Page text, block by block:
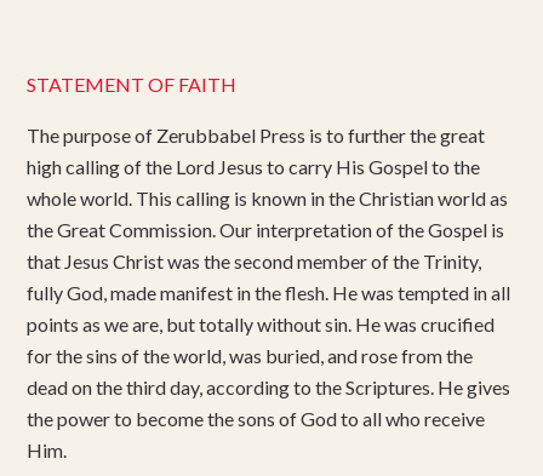
STATEMENT OF FAITH
The purpose of Zerubbabel Press is to further the great
high calling of the Lord Jesus to carry His Gospel to the
whole world. This calling is known in the Christian world as
the Great Commission. Our interpretation of the Gospel is
that Jesus Christ was the second member of the Trinity,
fully God, made manifest in the flesh. He was tempted in all
points as we are, but totally without sin. He was crucified
for the sins of the world, was buried, and rose from the
dead on the third day, according to the Scriptures. He gives
the power to become the sons of God to all who receive
Him.